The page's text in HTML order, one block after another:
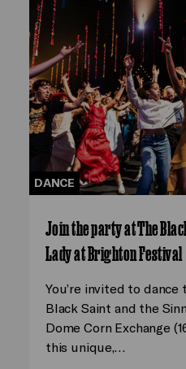
DANCE
Join the party at The
Lady at Brighton Festival
You’re invited to
Black Saint and the
Dome Corn Exchange
this unique,…